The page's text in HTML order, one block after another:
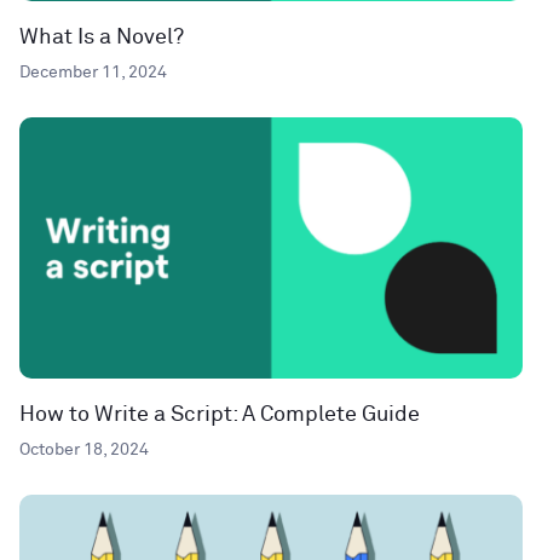
What Is a Novel?
December 11, 2024
How to Write a Script: A Complete Guide
October 18, 2024